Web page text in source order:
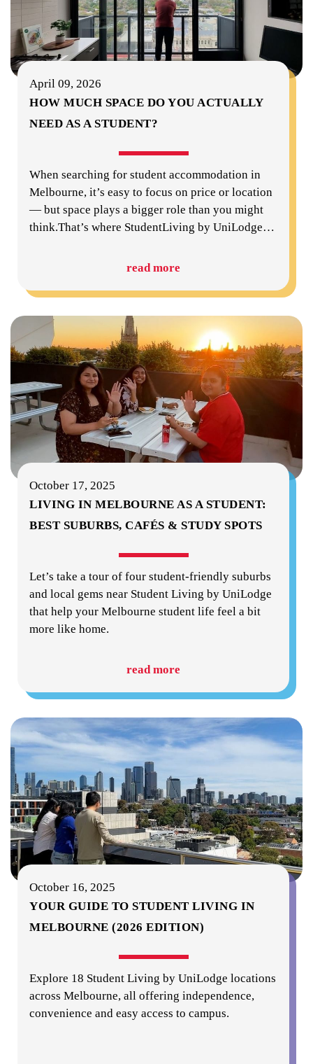
April 09, 2026
HOW MUCH SPACE DO YOU ACTUALLY
NEED AS A STUDENT?
When searching for student accommodation in
Melbourne, it’s easy to focus on price or location
— but space plays a bigger role than you might
think.That’s where StudentLiving by UniLodge…
read more
October 17, 2025
LIVING IN MELBOURNE AS A STUDENT:
BEST SUBURBS, CAFÉS & STUDY SPOTS
Let’s take a tour of four student-friendly suburbs
and local gems near Student Living by UniLodge
that help your Melbourne student life feel a bit
more like home.
read more
October 16, 2025
YOUR GUIDE TO STUDENT LIVING IN
MELBOURNE (2026 EDITION)
Explore 18 Student Living by UniLodge locations
across Melbourne, all offering independence,
convenience and easy access to campus.